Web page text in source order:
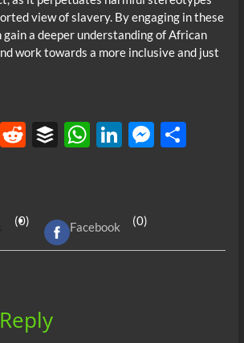
view of slavery. By engaging in these
gain a deeper understanding of African
work towards a more inclusive and just
R
di
t
B
r
W
A
Li
e
dI
M S
(0) Facebook (0)